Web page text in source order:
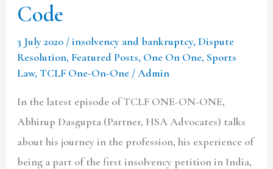
Code
3 July 2020 /insolvency and bankruptcy,Dispute
Resolution,Featured Posts, One On One, Sports
Law,TCLF One-On-One /Admin
In the latest episode of TCLF ONE-ON-ONE,
Abhirup Dasgupta (Partner, HSA Advocates) talks
about his journey in the profession, his experience of
being a part of the first insolvency petition in India,